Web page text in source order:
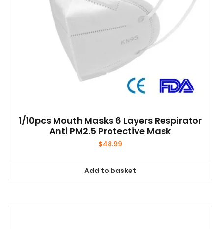
1/10pcs Mouth Masks 6 Layers Respirator
Anti PM2.5 Protective Mask
$48.99
Add to basket